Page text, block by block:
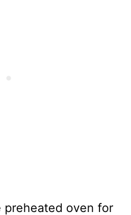
preheated oven for